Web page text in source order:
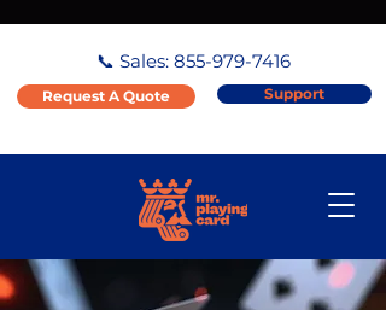
📞 Sales: 855-979-7416
Request A Quote Support